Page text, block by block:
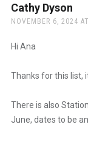
Cathy Dyson
NOVEMBER 6, 2024
Hi Ana
Thanks for this list,
There is also
June, dates to be